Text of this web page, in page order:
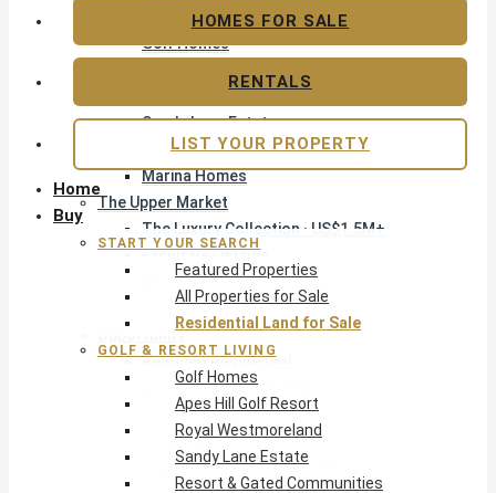
Golf & Resort Living
Golf Homes
Sandy Lane Estate
Resort & Gated Communities
Marina Homes
The Upper Market
The Luxury Collection · US$1.5M+
Exclusive Listings
Beachfront Homes
Villas with Pools
Opportunity
Reduced Residential
All Reduced · Deals Hub
Pre-Construction
Land & Build
Private Office — Off-Market
Home
Buy
START YOUR SEARCH
Featured Properties
All Properties for Sale
Residential Land for Sale
GOLF & RESORT LIVING
Golf Homes
Apes Hill Golf Resort
Royal Westmoreland
Sandy Lane Estate
Resort & Gated Communities
HOMES FOR SALE
RENTALS
LIST YOUR PROPERTY